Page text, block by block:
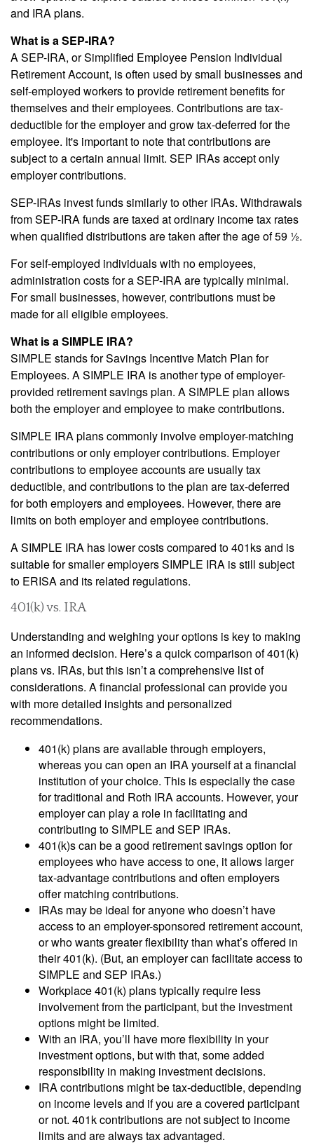
and IRA plans.
What is a SEP-IRA?
A SEP-IRA, or Simplified Employee Pension Individual
Retirement Account, is often used by small businesses and
self-employed workers to provide retirement benefits for
themselves and their employees. Contributions are tax-
deductible for the employer and grow tax-deferred for the
employee. It's important to note that contributions are
subject to a certain annual limit. SEP IRAs accept only
employer contributions.
SEP-IRAs invest funds similarly to other IRAs. Withdrawals
from SEP-IRA funds are taxed at ordinary income tax rates
when qualified distributions are taken after the age of 59 ½.
For self-employed individuals with no employees,
administration costs for a SEP-IRA are typically minimal.
For small businesses, however, contributions must be
made for all eligible employees.
What is a SIMPLE IRA?
SIMPLE stands for Savings Incentive Match Plan for
Employees. A SIMPLE IRA is another type of employer-
provided retirement savings plan. A SIMPLE plan allows
both the employer and employee to make contributions.
SIMPLE IRA plans commonly involve employer-matching
contributions or only employer contributions. Employer
contributions to employee accounts are usually tax
deductible, and contributions to the plan are tax-deferred
for both employers and employees. However, there are
limits on both employer and employee contributions.
A SIMPLE IRA has lower costs compared to 401ks and is
suitable for smaller employers SIMPLE IRA is still subject
to ERISA and its related regulations.
401(k) vs. IRA
Understanding and weighing your options is key to making
an informed decision. Here’s a quick comparison of 401(k)
plans vs. IRAs, but this isn’t a comprehensive list of
considerations. A financial professional can provide you
with more detailed insights and personalized
recommendations.
401(k) plans are available through employers,
whereas you can open an IRA yourself at a financial
institution of your choice. This is especially the case
for traditional and Roth IRA accounts. However, your
employer can play a role in facilitating and
contributing to SIMPLE and SEP IRAs.
401(k)s can be a good retirement savings option for
employees who have access to one, it allows larger
tax-advantage contributions and often employers
offer matching contributions.
IRAs may be ideal for anyone who doesn’t have
access to an employer-sponsored retirement account,
or who wants greater flexibility than what’s offered in
their 401(k). (But, an employer can facilitate access to
SIMPLE and SEP IRAs.)
Workplace 401(k) plans typically require less
involvement from the participant, but the investment
options might be limited.
With an IRA, you’ll have more flexibility in your
investment options, but with that, some added
responsibility in making investment decisions.
IRA contributions might be tax-deductible, depending
on income levels and if you are a covered participant
or not. 401k contributions are not subject to income
limits and are always tax advantaged.